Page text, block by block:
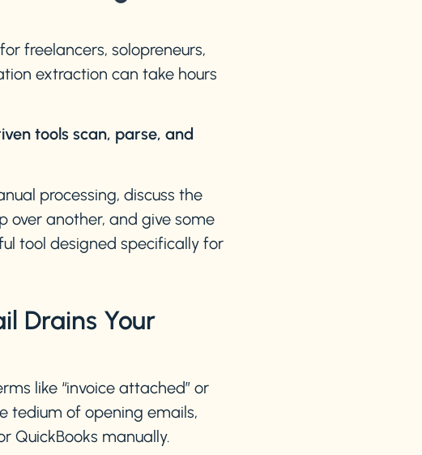
freelancers, solopreneurs,
extraction can take hours
tools scan, parse, and
processing, discuss the
over another, and give some
tool designed specifically for
Drains Your
like “invoice attached” or
tedium of opening emails,
QuickBooks manually.